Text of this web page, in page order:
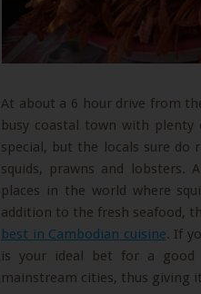
At about a 6 hour drive from
busy coastal town with plenty
special, but the locals sure do
squids, prawns and lobsters.
places in the world where
addition to the fresh seafood,
best in Cambodian cuisine. If
is your ideal bet for a good
mainstream cities, thus giving it